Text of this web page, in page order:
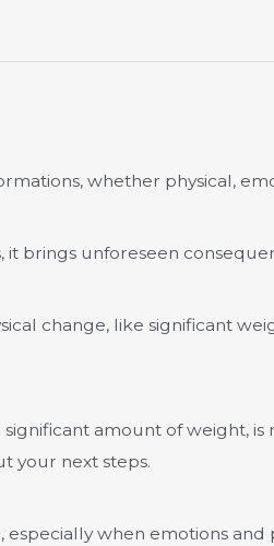
whether physical,
brings unforeseen
change, like significant
amount of weight,
your next steps.
when emotions